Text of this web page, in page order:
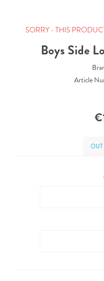
SORRY - THIS
Boys Side
Article
OUT